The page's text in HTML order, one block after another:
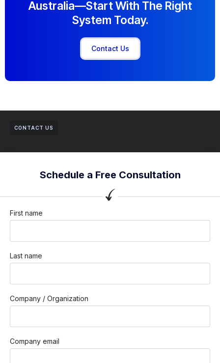
Australia—Start With The Right
System Today.
Contact Us
CONTACT US
Schedule a Free Consultation
First name
Last name
Company / Organization
Company email